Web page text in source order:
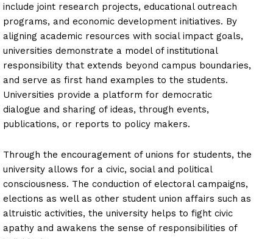
include joint research projects, educational outreach
programs, and economic development initiatives. By
aligning academic resources with social impact goals,
universities demonstrate a model of institutional
responsibility that extends beyond campus boundaries,
and serve as first hand examples to the students.
Universities provide a platform for democratic
dialogue and sharing of ideas, through events,
publications, or reports to policy makers.
Through the encouragement of unions for students, the
university allows for a civic, social and political
consciousness. The conduction of electoral campaigns,
elections as well as other student union affairs such as
altruistic activities, the university helps to fight civic
apathy and awakens the sense of responsibilities of